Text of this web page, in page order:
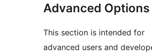
Advanced Options
This section is intended for
advanced users and